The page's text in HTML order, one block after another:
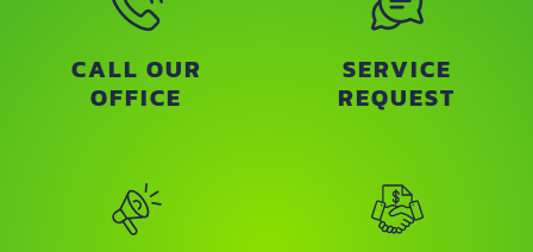
CALL OUR
OFFICE
SERVICE
REQUEST